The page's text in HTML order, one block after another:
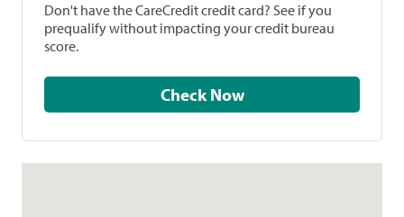
Don't have the CareCredit credit card? See if you
prequalify without impacting your credit bureau
score.
Check Now